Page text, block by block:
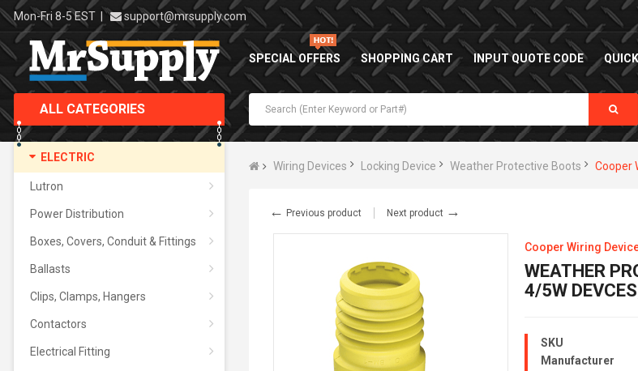
Mon-Fri 8-5 EST | support@mrsupply.com
SPECIAL OFFERS SHOPPING CART INPUT QUOTE CODE
ALL CATEGORIES
ELECTRIC
Lutron
Power Distribution
Boxes, Covers, Conduit & Fittings
Ballasts
Clips, Clamps, Hangers
Contactors
Electrical Fitting
Wiring Devices Locking Device Weather Protective Boots Cooper
← Previous product Next product →
Cooper Wiring
WEATHER
4/5W
SKU
Manufacturer